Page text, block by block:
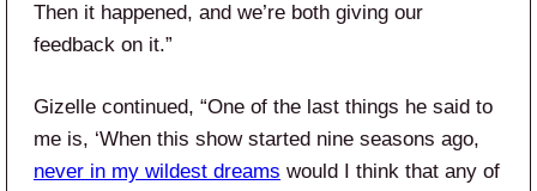
Then it happened, and we’re both giving our
feedback on it.”
Gizelle continued, “One of the last things he said to
me is, ‘When this show started nine seasons ago,
never in my wildest dreams would I think that any of